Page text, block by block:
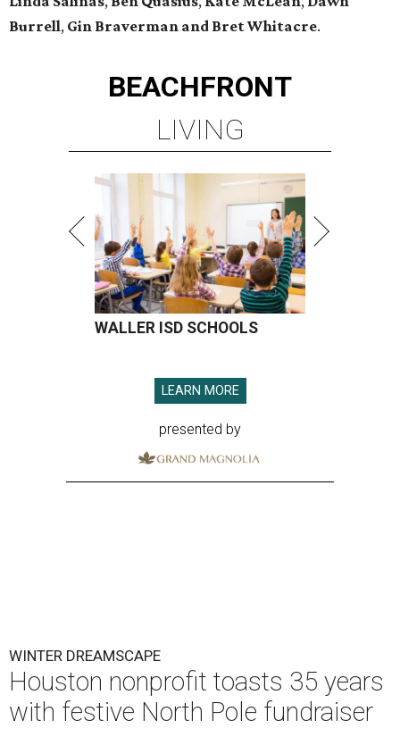
Burrell, Gin Braverman and Bret Whitacre.
BEACHFRONT
LIVING
WALLER ISD SCHOOLS
LEARN MORE
presented by
WINTER DREAMSCAPE
Houston nonprofit toasts 35 years
with festive North Pole fundraiser